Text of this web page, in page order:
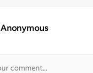
Anonymous